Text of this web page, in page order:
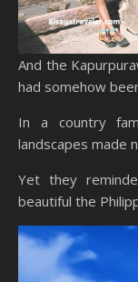
And the
had somehow
In a country
landscapes made
Yet they
beautiful the